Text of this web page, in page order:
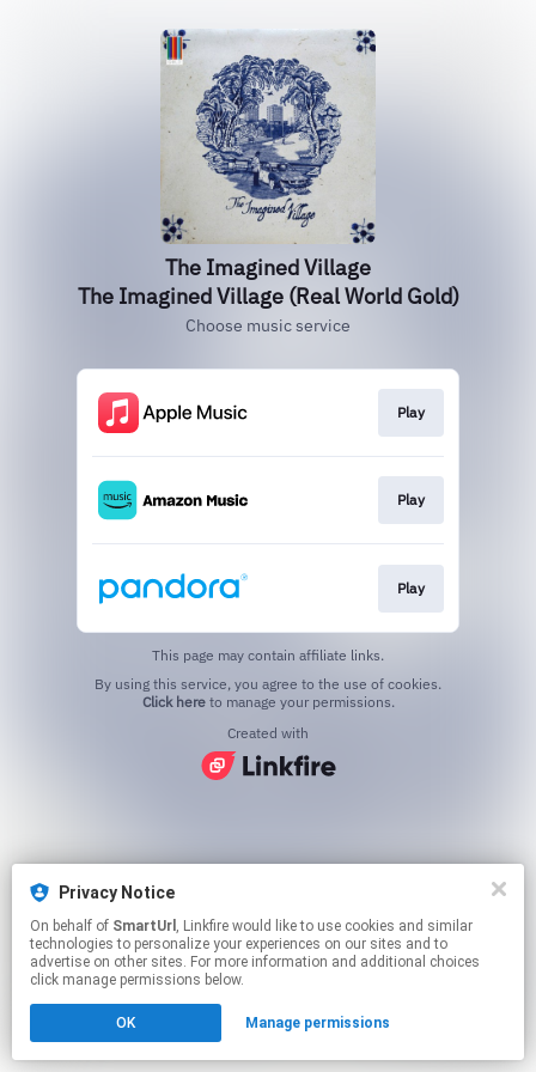
Privacy Notice
On behalf of SmartUrl , Linkfire would like to use cookies and similar
technologies to personalize your experiences on our sites and to
advertise on other sites. For more information and additional choices
click manage permissions below.
OK Manage permissions
The Imagined Village
The Imagined Village (Real World Gold)
Choose music service
Play
Play
Play
This page may contain affiliate links.
Click hereto manage your permissions.
Created with